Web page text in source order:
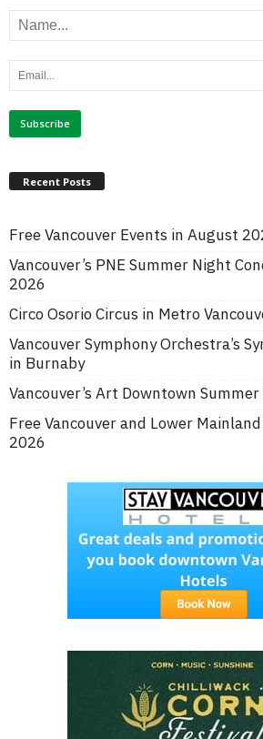
Recent Posts
Free Vancouver Events in August
Vancouver’s PNE Summer Night
2026
Circo Osorio Circus in Metro
Vancouver Symphony Orchestra’s
in Burnaby
Vancouver’s Art Downtown
Free Vancouver and Lower
2026